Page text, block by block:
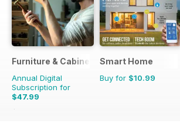
Furniture & Cabinetmaking
Annual Digital
Subscription for
$47.99
$50.94
Smart Home
Buy for $10.99